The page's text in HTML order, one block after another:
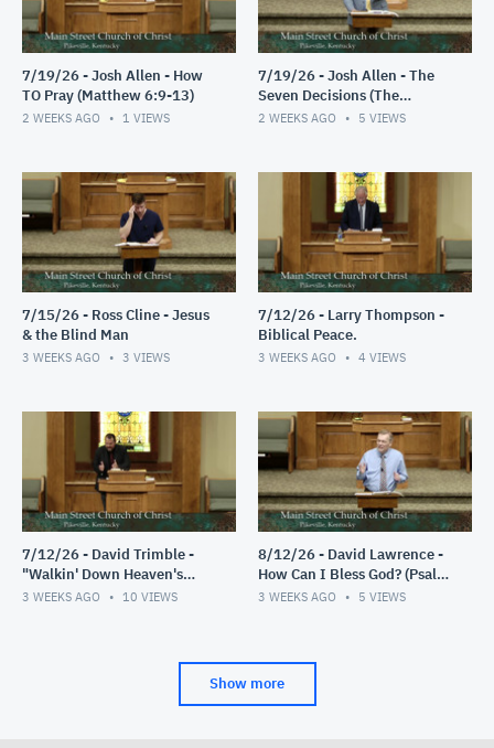
7/19/26 - Josh Allen - How
TO Pray (Matthew 6:9-13)
2 WEEKS AGO 1 VIEWS
7/19/26 - Josh Allen - The
Seven Decisions (The
Responsible Decision #2)
2 WEEKS AGO 5 VIEWS
7/15/26 - Ross Cline - Jesus
& the Blind Man
3 WEEKS AGO 3 VIEWS
7/12/26 - Larry Thompson -
Biblical Peace.
3 WEEKS AGO 4 VIEWS
7/12/26 - David Trimble -
"Walkin' Down Heaven's
Road"
3 WEEKS AGO 10 VIEWS
8/12/26 - David Lawrence -
How Can I Bless God? (Psalm
103)
3 WEEKS AGO 5 VIEWS
Show more